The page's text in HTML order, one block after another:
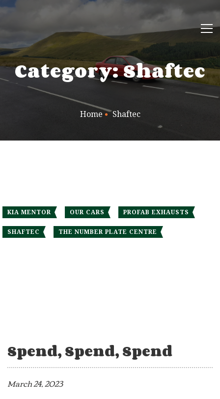
Category: Shaftec
Home Shaftec
KIA MENTOR OUR CARS PROFAB EXHAUSTS
SHAFTEC THE NUMBER PLATE CENTRE
Spend, Spend, Spend
March 24, 2023